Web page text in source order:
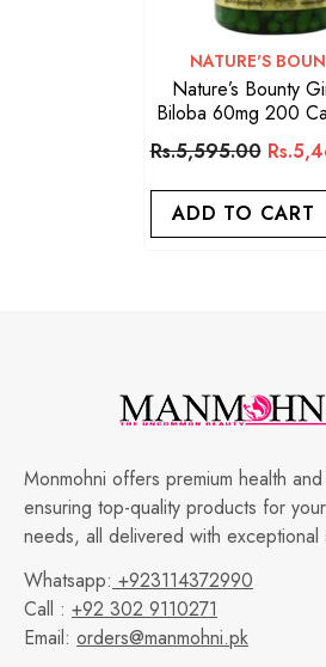
VENDOR:
NATURE'S
Nature’s Bounty
Biloba 60mg 200
Rs.5,595.00
ADD TO CART
Monmohni offers premium health
ensuring top-quality products for
needs, all delivered with exceptional
Whatsapp: +923114372990
Call : +92 302 9110271
Email: orders@manmohni.pk